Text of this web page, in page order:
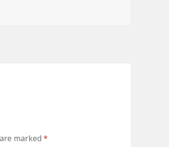
marked *